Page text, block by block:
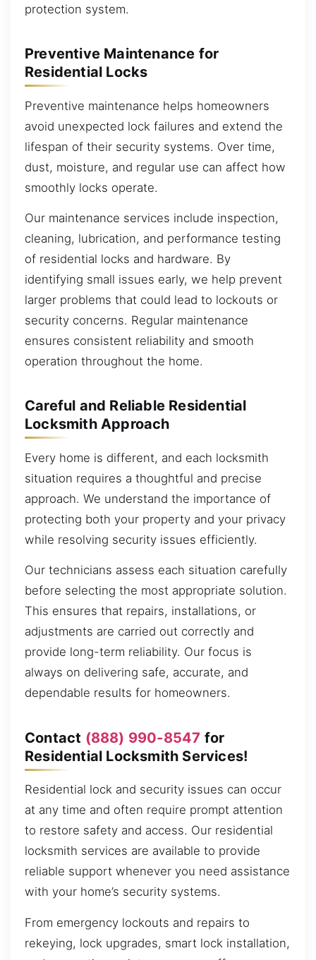
protection system.
Preventive Maintenance for
Residential Locks
Preventive maintenance helps homeowners
avoid unexpected lock failures and extend the
lifespan of their security systems. Over time,
dust, moisture, and regular use can affect how
smoothly locks operate.
Our maintenance services include inspection,
cleaning, lubrication, and performance testing
of residential locks and hardware. By
identifying small issues early, we help prevent
larger problems that could lead to lockouts or
security concerns. Regular maintenance
ensures consistent reliability and smooth
operation throughout the home.
Careful and Reliable Residential
Locksmith Approach
Every home is different, and each locksmith
situation requires a thoughtful and precise
approach. We understand the importance of
protecting both your property and your privacy
while resolving security issues efficiently.
Our technicians assess each situation carefully
before selecting the most appropriate solution.
This ensures that repairs, installations, or
adjustments are carried out correctly and
provide long-term reliability. Our focus is
always on delivering safe, accurate, and
dependable results for homeowners.
Contact (888) 990-8547 for
Residential Locksmith Services!
Residential lock and security issues can occur
at any time and often require prompt attention
to restore safety and access. Our residential
locksmith services are available to provide
reliable support whenever you need assistance
with your home’s security systems.
From emergency lockouts and repairs to
rekeying, lock upgrades, smart lock installation,